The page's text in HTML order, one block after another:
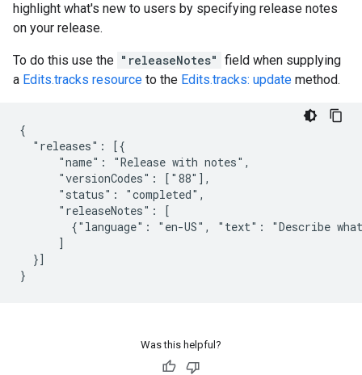
highlight what's new to users by specifying release notes
on your release.
To do this use the "releaseNotes" field when supplying
a Edits.tracks resource to the Edits.tracks: update method.
{
  "releases": [{
      "name": "Release with notes",
      "versionCodes": ["88"],
      "status": "completed",
      "releaseNotes": [
{"language": "en-US", "text": "Describe
      ]
  }]
}
Was this helpful?